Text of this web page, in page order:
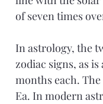
of seven times
In astrology, the
zodiac signs, as
months each.
Ea. In modern